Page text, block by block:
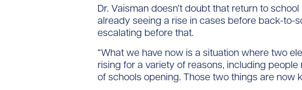
Dr. Vaisman doesn’t doubt that return to
already seeing a rise in cases before back-to-
escalating before that.
“What we have now is a situation where two
rising for a variety of reasons, including
of schools opening. Those two things are now